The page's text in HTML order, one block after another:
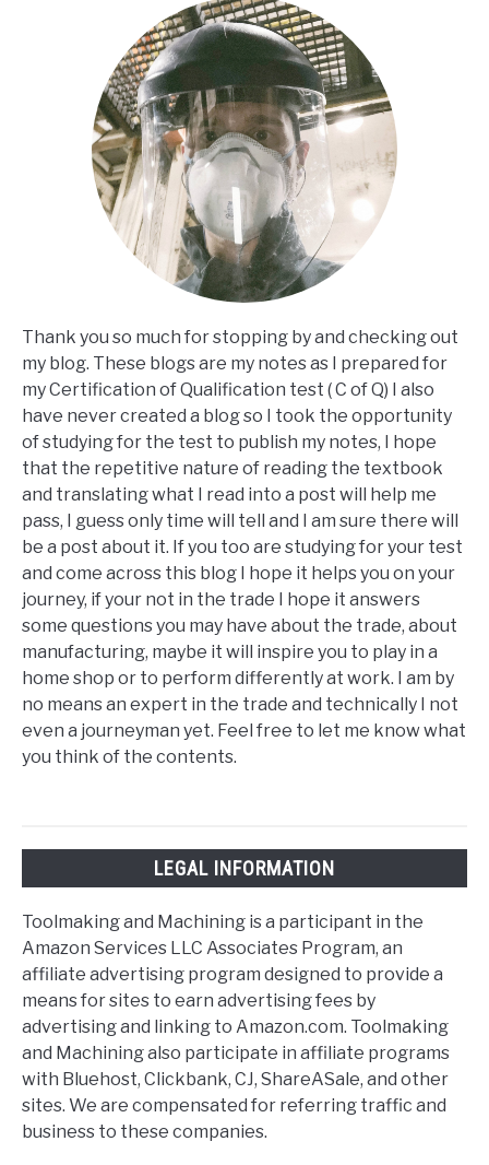
Thank you so much for stopping by and checking out
my blog. These blogs are my notes as I prepared for
my Certification of Qualification test ( C of Q) I also
have never created a blog so I took the opportunity
of studying for the test to publish my notes, I hope
that the repetitive nature of reading the textbook
and translating what I read into a post will help me
pass, I guess only time will tell and I am sure there will
be a post about it. If you too are studying for your test
and come across this blog I hope it helps you on your
journey, if your not in the trade I hope it answers
some questions you may have about the trade, about
manufacturing, maybe it will inspire you to play in a
home shop or to perform differently at work. I am by
no means an expert in the trade and technically I not
even a journeyman yet. Feel free to let me know what
you think of the contents.
LEGAL INFORMATION
Toolmaking and Machining is a participant in the
Amazon Services LLC Associates Program, an
affiliate advertising program designed to provide a
means for sites to earn advertising fees by
advertising and linking to Amazon.com. Toolmaking
and Machining also participate in affiliate programs
with Bluehost, Clickbank, CJ, ShareASale, and other
sites. We are compensated for referring traffic and
business to these companies.